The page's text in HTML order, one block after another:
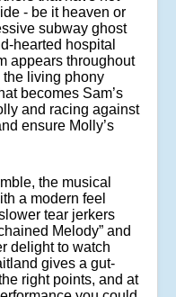
- be it heaven or
subway ghost
hearted hospital
appears throughout
the living phony
becomes Sam’s
and racing against
ensure Molly’s
the musical
a modern feel
tear jerkers
Melody” and
delight to watch
gives a gut-
right points, and at